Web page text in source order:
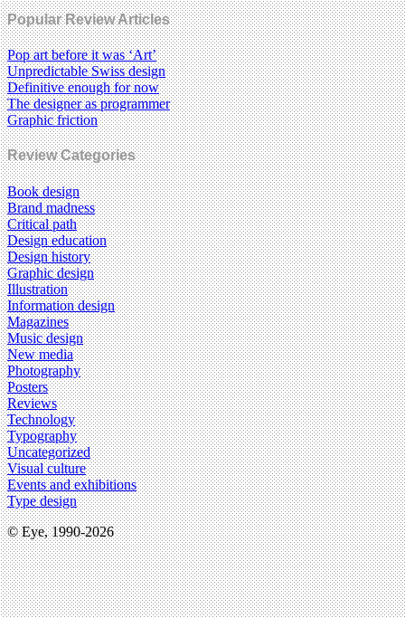
Popular Review Articles
Pop art before it was ‘Art’
Unpredictable Swiss design
Definitive enough for now
The designer as programmer
Graphic friction
Review Categories
Book design
Brand madness
Critical path
Design education
Design history
Graphic design
Illustration
Information design
Magazines
Music design
New media
Photography
Posters
Reviews
Technology
Typography
Uncategorized
Visual culture
Events and exhibitions
Type design
© Eye, 1990-2026